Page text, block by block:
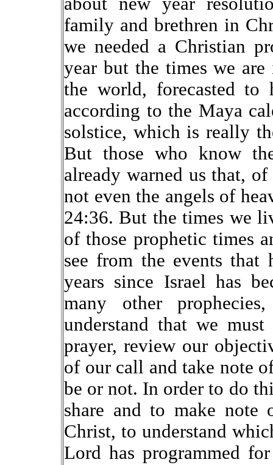
family and brethren in
we needed a Christian
year but the times we
the world, forecasted to
according to the Maya
solstice, which is really
But those who know
already warned us that,
not even the angels of
24:36. But the times we
of those prophetic times
see from the events that
years since Israel has
many other
understand that we
prayer, review our
of our call and take note
be or not. In order to do
share and to make
Christ, to understand
Lord has programmed